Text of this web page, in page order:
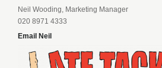
Neil Wooding, Marketing Manager
020 8971 4333
Email Neil